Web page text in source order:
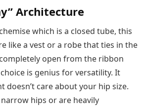
Architecture
which is a closed tube, this
like a vest or a robe that ties in the
open from the ribbon
is genius for versatility. It
doesn’t care about your hip size.
hips or are heavily